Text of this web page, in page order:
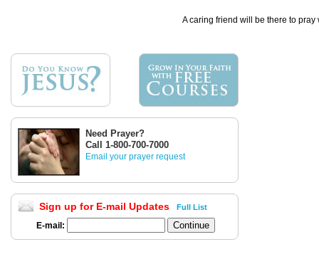
A caring friend will be there to
Need Prayer?
Call 1-800-700-7000
Email your prayer request
Sign up for E-mail Updates Full List
E-mail: